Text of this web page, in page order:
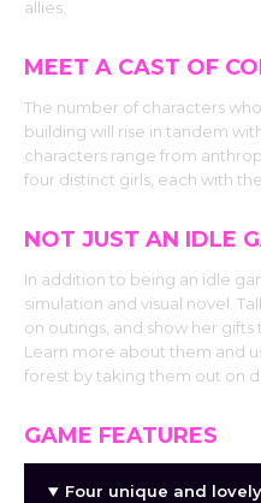
allies.
MEET A CAST OF
The number of characters
building will rise in tandem
characters range from
four distinct girls, each with
NOT JUST AN IDLE
In addition to being an idle
simulation and visual novel.
on outings, and show her
Learn more about them and
forest by taking them out on
GAME FEATURES
Four unique and